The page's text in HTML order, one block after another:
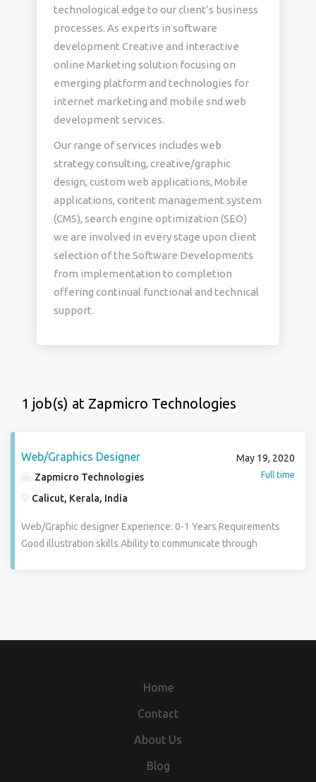
technological edge to our client’s business
processes. As experts in software
development Creative and interactive
online Marketing solution focusing on
emerging platform and technologies for
internet marketing and mobile snd web
development services.
Our range of services includes web
strategy consulting, creative/graphic
design, custom web applications, Mobile
applications, content management system
(CMS), search engine optimization (SEO)
we are involved in every stage upon client
selection of the Software Developments
from implementation to completion
offering continual functional and technical
support.
1 job(s) at Zapmicro Technologies
Web/Graphics Designer
Zapmicro Technologies
Calicut, Kerala, India
May 19, 2020
Full time
Web/Graphic designer Experience: 0-1 Years Requirements
Good illustration skills Ability to communicate through
making design decision 3) Creating websites, advertising ,
Estimating the time required to complete the work 6)
Developing interactive design 7) Demonstrating illustrative
Home
Contact
About Us
Blog